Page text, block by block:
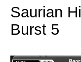
Saurian
Burst 5